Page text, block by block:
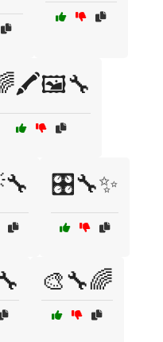
🎛️🔧✨
🎨🔧🌈